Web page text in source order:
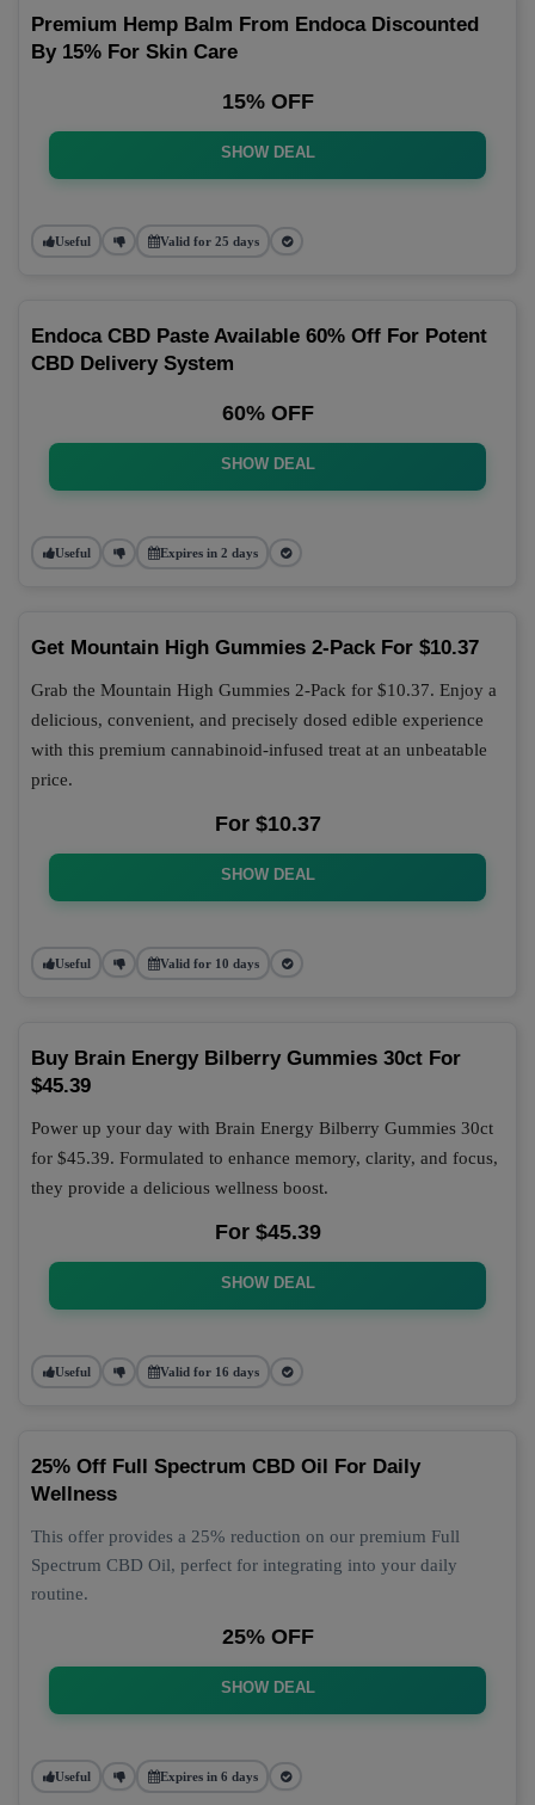
Premium Hemp Balm From Endoca Discounted
By 15% For Skin Care
15% OFF
SHOW DEAL
Useful Valid for 25 days
Endoca CBD Paste Available 60% Off For Potent
CBD Delivery System
60% OFF
SHOW DEAL
Useful Expires in 2 days
Get Mountain High Gummies 2-Pack For $10.37
Grab the Mountain High Gummies 2-Pack for $10.37. Enjoy a
delicious, convenient, and precisely dosed edible experience
with this premium cannabinoid-infused treat at an unbeatable
price.
For $10.37
SHOW DEAL
Useful Valid for 10 days
Buy Brain Energy Bilberry Gummies 30ct For
$45.39
Power up your day with Brain Energy Bilberry Gummies 30ct
for $45.39. Formulated to enhance memory, clarity, and focus,
they provide a delicious wellness boost.
For $45.39
SHOW DEAL
Useful Valid for 16 days
25% Off Full Spectrum CBD Oil For Daily
Wellness
This offer provides a 25% reduction on our premium Full
Spectrum CBD Oil, perfect for integrating into your daily
routine.
25% OFF
SHOW DEAL
Useful Expires in 6 days